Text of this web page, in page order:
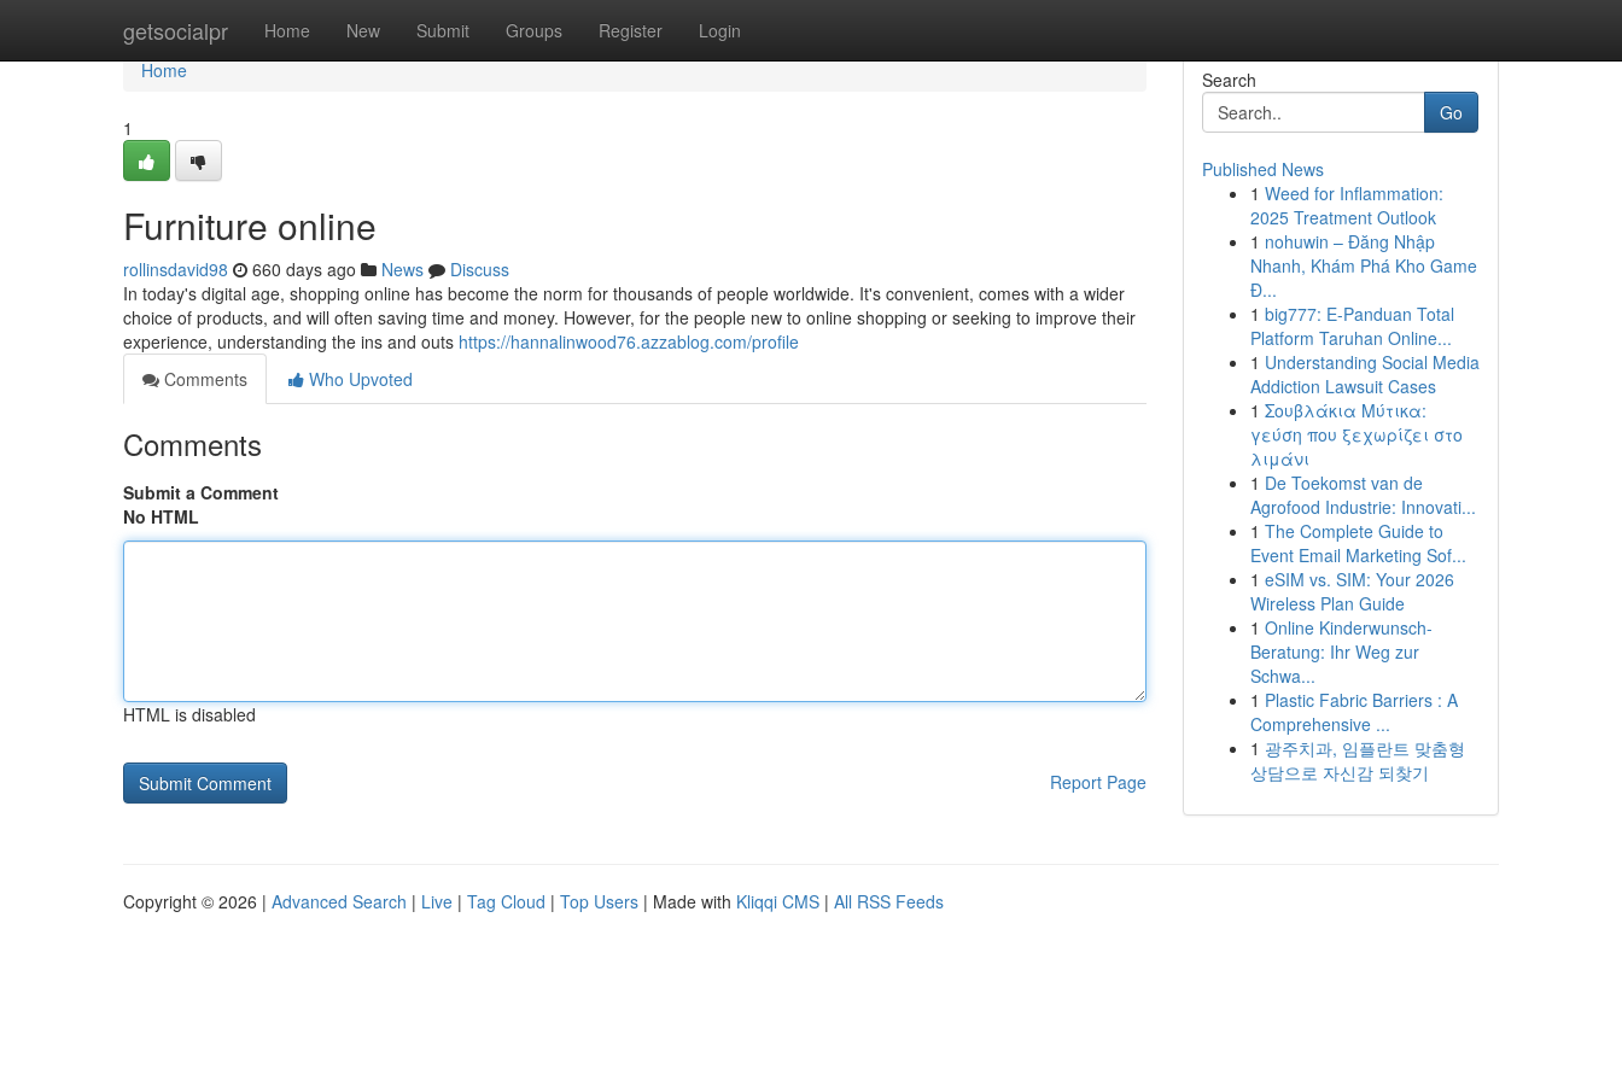
getsocialpr Home New Submit Groups Register Login
Home
Home
1
Furniture online
rollinsdavid98 660 days ago News
Discuss
In today's digital age, shopping online has become the norm for thousands of people worldwide. It's convenient, comes with a wider
choice of products, and will often saving time and money. However, for the people new to online shopping or seeking to improve their
experience, understanding the ins and outs https://hannalinwood76.azzablog.com/profile
Comments
Who Upvoted
Comments
Submit a Comment
No HTML
HTML is disabled
Report Page
Search
Go
Published News
1 Weed for Inflammation:
2025 Treatment Outlook
1 nohuwin – Đăng Nhập
Nhanh, Khám Phá Kho Game
Đ...
1 big777: E-Panduan Total
Platform Taruhan Online...
1 Understanding Social Media
Addiction Lawsuit Cases
1 Σουβλάκια Μύτικα:
γεύση που ξεχωρίζει στο
λιμάνι
1 De Toekomst van de
Agrofood Industrie: Innovati...
1 The Complete Guide to
Event Email Marketing Sof...
1 eSIM vs. SIM: Your 2026
Wireless Plan Guide
1 Online Kinderwunsch-
Beratung: Ihr Weg zur
Schwa...
1 Plastic Fabric Barriers : A
Comprehensive ...
1 광주치과, 임플란트 맞춤형
상담으로 자신감 되찾기
Copyright © 2026 | Advanced Search | Live | Tag Cloud | Top Users | Made with Kliqqi CMS | All RSS Feeds